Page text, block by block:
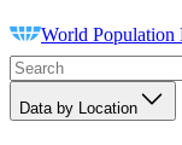
World Population
Data by Location